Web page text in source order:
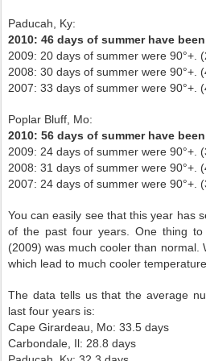
Paducah, Ky:
2010: 46 days of summer have been
2009: 20 days of summer were 90°+.
2008: 30 days of summer were 90°+.
2007: 33 days of summer were 90°+.
Poplar Bluff, Mo:
2010: 56 days of summer have been
2009: 24 days of summer were 90°+.
2008: 31 days of summer were 90°+.
2007: 24 days of summer were 90°+.
You can easily see that this year has
of the past four years. One thing
(2009) was much cooler than normal.
which lead to much cooler
The data tells us that the average
last four years is:
Cape Girardeau, Mo: 33.5 days
Carbondale, Il: 28.8 days